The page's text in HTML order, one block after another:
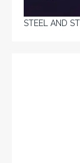
STEEL AND